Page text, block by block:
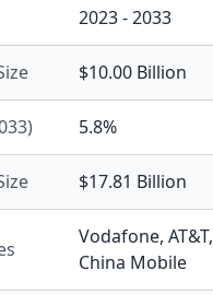
2023 - 2033
$10.00 Billion
5.8%
$17.81 Billion
Vodafone, AT&T,
China Mobile